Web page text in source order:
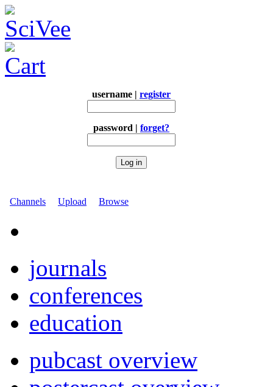
username | register
password | forget?
Channels Upload Browse
journals
conferences
education
pubcast overview